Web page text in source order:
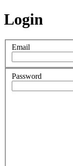
Login
Email
Password